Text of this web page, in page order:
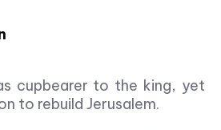
cupbearer to the king, yet
to rebuild Jerusalem.